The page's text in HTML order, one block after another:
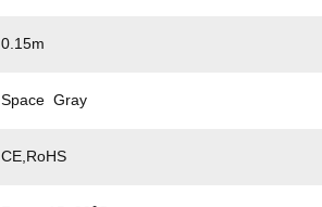
0.15m
Space Gray
CE,RoHS